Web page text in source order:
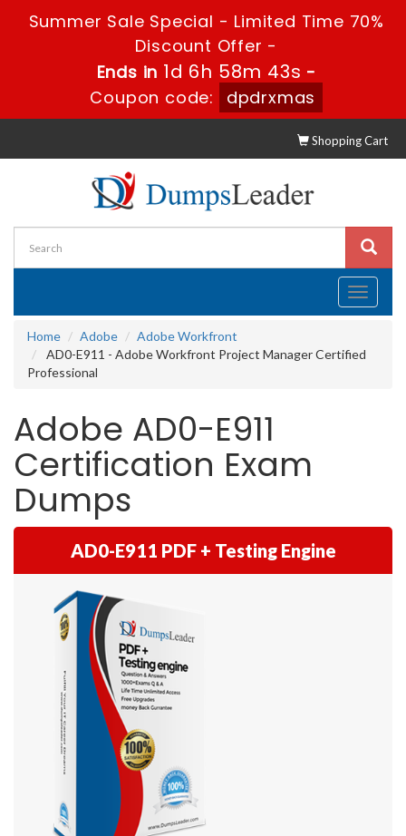
Summer Sale Special - Limited Time 70%
Discount Offer -
Ends in 1d 6h 58m 42s -
Coupon code:
dpdrxmas
Shopping Cart
Toggle
Home
Adobe
Adobe Workfront
AD0-E911 - Adobe Workfront Project Manager Certified
Professional
Adobe AD0-E911
Certification Exam
Dumps
AD0-E911 PDF + Testing Engine